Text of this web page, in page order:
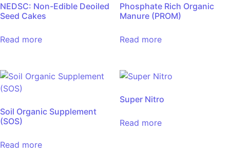
NEDSC: Non-Edible Deoiled
Seed Cakes
Read more
Phosphate Rich Organic
Manure (PROM)
Read more
Soil Organic Supplement
(SOS)
Read more
Super Nitro
Read more